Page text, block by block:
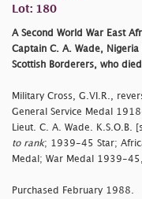
Lot: 180
A Second World War East
Captain C. A. Wade,
Scottish Borderers, who
Military Cross, G.VI.R.,
General Service Medal
Lieut. C. A. Wade. K.S.O.B.
to rank; 1939-45 Star;
Medal; War Medal 1939-45,
Purchased February 1988.